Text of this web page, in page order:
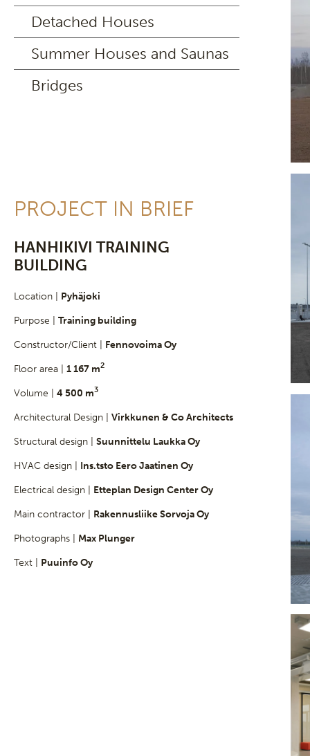
Detached Houses
Summer Houses and Saunas
Bridges
PROJECT IN BRIEF
HANHIKIVI TRAINING
BUILDING
Location | Pyhäjoki
Purpose | Training building
Constructor/Client | Fennovoima Oy
Floor area | 1 167 m2
Volume | 4 500 m3
Architectural Design | Virkkunen & Co Architects
Structural design | Suunnittelu Laukka Oy
HVAC design | Ins.tsto Eero Jaatinen Oy
Electrical design | Etteplan Design Center Oy
Main contractor | Rakennusliike Sorvoja Oy
Photographs | Max Plunger
Text | Puuinfo Oy